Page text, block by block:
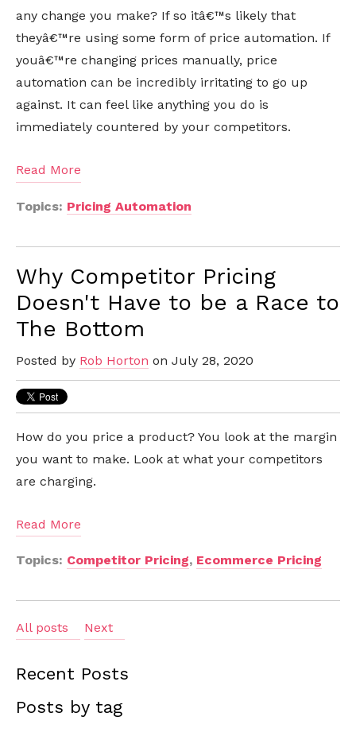
any change you make? If so itâ€™s likely that
theyâ€™re using some form of price automation. If
youâ€™re changing prices manually, price
automation can be incredibly irritating to go up
against. It can feel like anything you do is
immediately countered by your competitors.
Read More
Topics: Pricing Automation
Why Competitor Pricing
Doesn't Have to be a Race to
The Bottom
Posted by Rob Horton on July 28, 2020
How do you price a product? You look at the margin
you want to make. Look at what your competitors
are charging.
Read More
Topics: Competitor Pricing, Ecommerce Pricing
All posts Next
Recent Posts
Posts by tag